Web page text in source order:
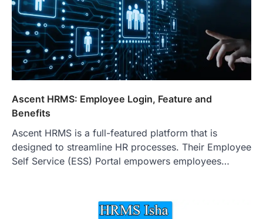
Ascent HRMS: Employee Login, Feature and
Benefits
Ascent HRMS is a full-featured platform that is
designed to streamline HR processes. Their Employee
Self Service (ESS) Portal empowers employees…